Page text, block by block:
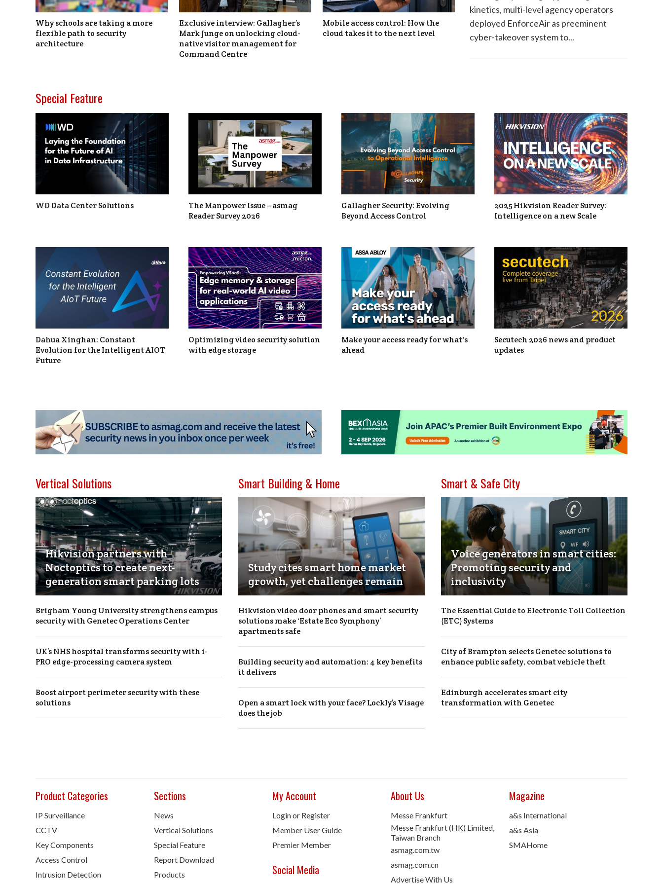
Why schools are taking a more
flexible path to security
architecture
Exclusive interview: Gallagher’s
Mark Junge on unlocking cloud-
native visitor management for
Command Centre
Mobile access control: How the
cloud takes it to the next level
kinetics, multi-level agency operators
deployed EnforceAir as preeminent
cyber-takeover system to...
Special Feature
WD Data Center Solutions
The Manpower Issue – asmag
Reader Survey 2026
Gallagher Security: Evolving
Beyond Access Control
2025 Hikvision Reader Survey:
Intelligence on a new Scale
Dahua Xinghan: Constant
Evolution for the Intelligent AIOT
Future
Optimizing video security solution
with edge storage
Make your access ready for what's
ahead
Secutech 2026 news and product
updates
Vertical Solutions
Hikvision partners with
Noctoptics to create next-
generation smart parking lots
Brigham Young University strengthens campus
security with Genetec Operations Center
UK’s NHS hospital transforms security with i-
PRO edge-processing camera system
Boost airport perimeter security with these
solutions
Smart Building & Home
Study cites smart home market
growth, yet challenges remain
Hikvision video door phones and smart security
solutions make ‘Estate Eco Symphony’
apartments safe
Building security and automation: 4 key benefits
it delivers
Open a smart lock with your face? Lockly’s Visage
does the job
Smart & Safe City
Voice generators in smart cities:
Promoting security and
inclusivity
The Essential Guide to Electronic Toll Collection
(ETC) Systems
City of Brampton selects Genetec solutions to
enhance public safety, combat vehicle theft
Edinburgh accelerates smart city
transformation with Genetec
Product Categories
IP Surveillance
CCTV
Key Components
Access Control
Intrusion Detection
Sections
News
Vertical Solutions
Special Feature
Report Download
Products
My Account
Login or Register
Member User Guide
Premier Member
Social Media
About Us
Messe Frankfurt
Messe Frankfurt (HK) Limited,
Taiwan Branch
asmag.com.tw
asmag.com.cn
Advertise With Us
Magazine
a&s International
a&s Asia
SMAHome